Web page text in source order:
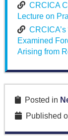
CRCICA
Lecture on
Examined
Arising from
Posted in
Published